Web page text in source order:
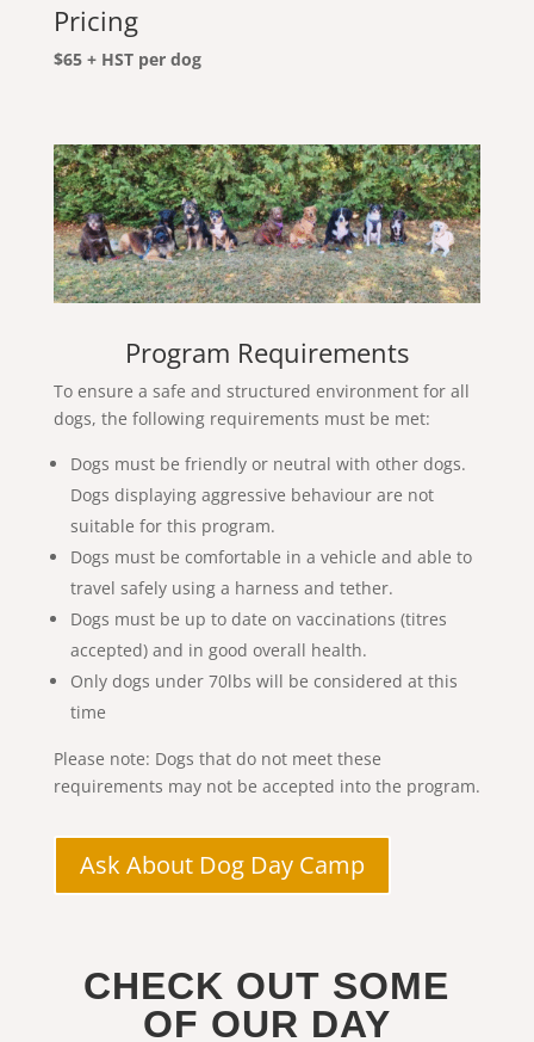
Pricing
$65 + HST per dog
Program Requirements
To ensure a safe and structured environment for all
dogs, the following requirements must be met:
Dogs must be friendly or neutral with other dogs.
Dogs displaying aggressive behaviour are not
suitable for this program.
Dogs must be comfortable in a vehicle and able to
travel safely using a harness and tether.
Dogs must be up to date on vaccinations (titres
accepted) and in good overall health.
Only dogs under 70lbs will be considered at this
time
Please note: Dogs that do not meet these
requirements may not be accepted into the program.
Ask About Dog Day Camp
CHECK OUT SOME
OF OUR DAY